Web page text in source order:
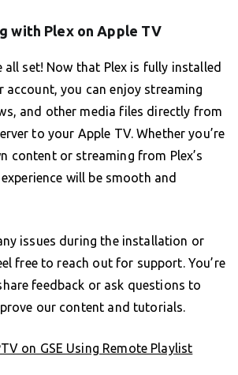
with Plex on Apple TV
all set! Now that Plex is fully installed
account, you can enjoy streaming
and other media files directly from
to your Apple TV. Whether you’re
content or streaming from Plex’s
will be smooth and
issues during the installation or
free to reach out for support. You’re
feedback or ask questions to
our content and tutorials.
on GSE Using Remote Playlist